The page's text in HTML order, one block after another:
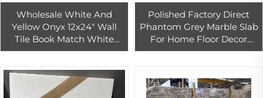
Wholesale White And
Yellow Onyx 12x24" Wall
Tile Book Match White
Onyx Marble For Bathroom
Polished Factory Direct
Phantom Grey Marble Slab
For Home Floor Decor
Good Quality Grey Marble